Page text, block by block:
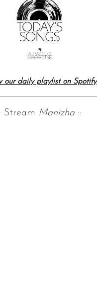
our daily playlist on Spotify
Stream Manizha ::